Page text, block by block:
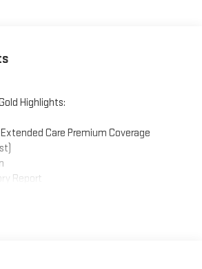
Highlights:
Care Premium Coverage
Report